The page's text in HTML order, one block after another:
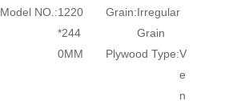
Model NO.:1220
*244
0MM
Grain:Irregular
Grain
Plywood Type:V
e
n